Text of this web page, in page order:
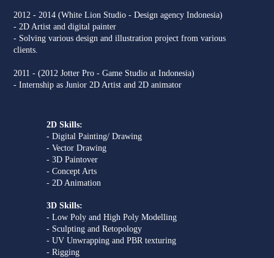
2012 - 2014 (White Lion Studio - Design agency Indonesia)
- 2D Artist and digital painter
- Solving various design and illustration project from various
clients.
2011 - (2012 Jotter Pro - Game Studio at Indonesia)
- Internship as Junior 2D Artist and 2D animator
2D Skills:
- Digital Painting/ Drawing
- Vector Drawing
- 3D Paintover
- Concept Arts
- 2D Animation
3D Skills:
- Low Poly and High Poly Modelling
- Sculpting and Retopology
- UV Unwrapping and PBR texturing
- Rigging